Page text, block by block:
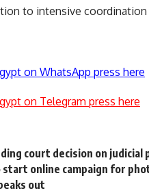
to intensive
on WhatsApp press here
on Telegram press here
court decision on
start online campaign for
out